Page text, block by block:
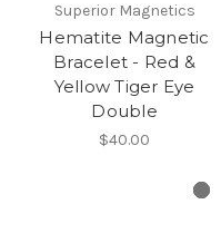
Superior Magnetics
Hematite Magnetic
Bracelet - Red &
Yellow Tiger Eye
Double
$40.00